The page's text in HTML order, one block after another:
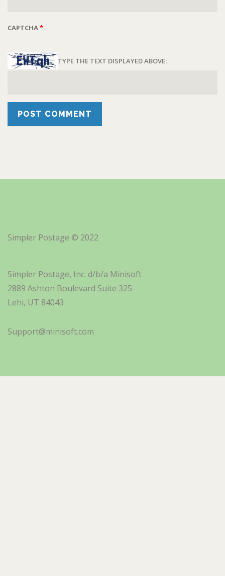
CAPTCHA*
TYPE THE TEXT DISPLAYED ABOVE:
Simpler Postage © 2022
Simpler Postage, Inc. d/b/a Minisoft
2889 Ashton Boulevard Suite 325
Lehi, UT 84043
Support@minisoft.com